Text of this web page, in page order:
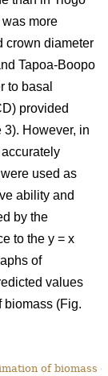
more
crown diameter
Tapoa-Boopo
to basal
provided
3). However, in
used as
ability and
by the
to the y = x
of
values
biomass (Fig.
of biomass